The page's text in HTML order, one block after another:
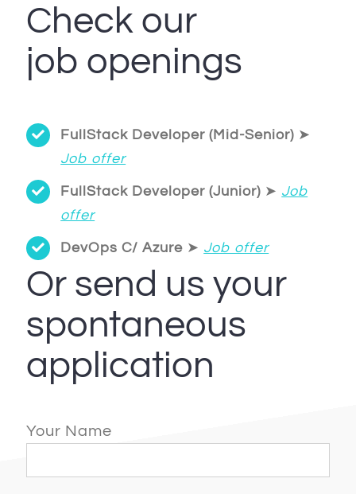
Check our
job openings
FullStack Developer (Mid-Senior) ➤
Job offer
FullStack Developer (Junior) ➤ Job
offer
DevOps C/ Azure ➤ Job offer
Or send us your
spontaneous
application
Your Name